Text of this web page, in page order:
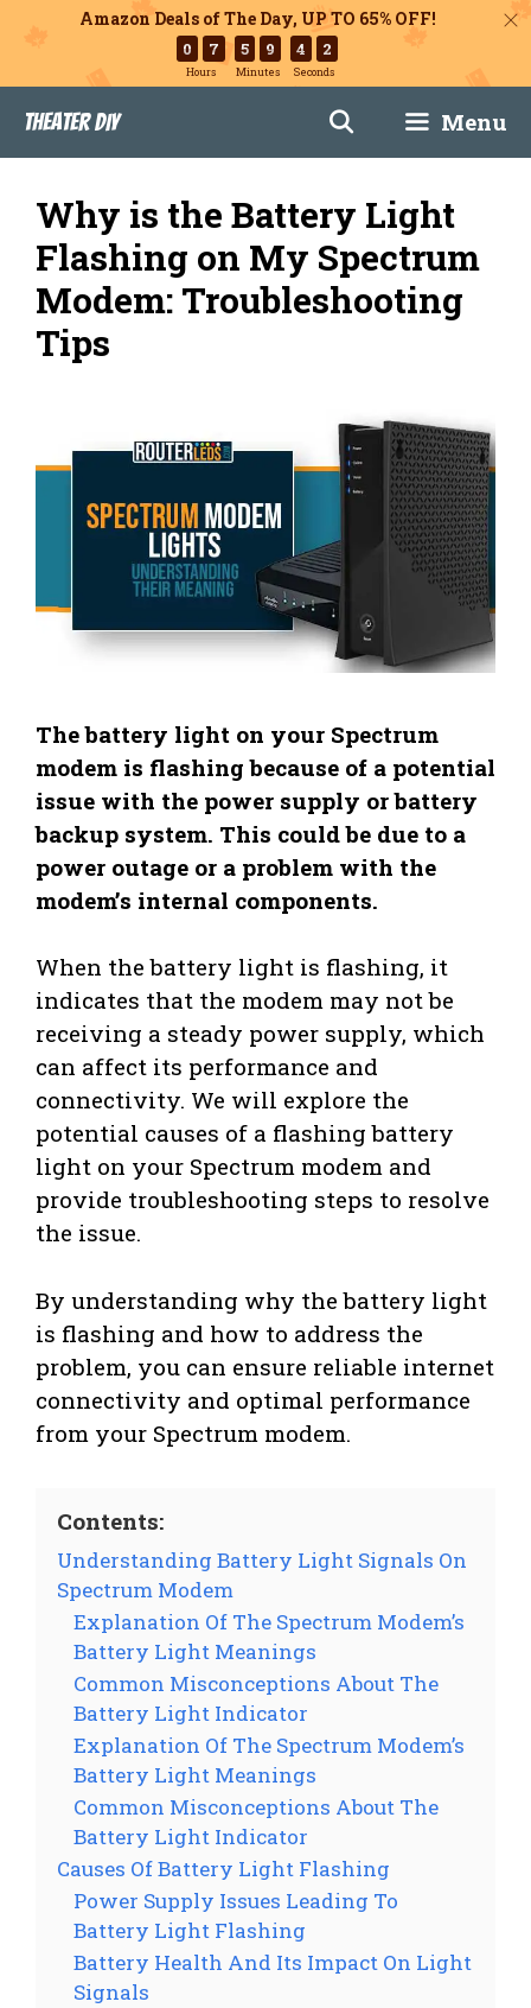
Amazon Deals of The Day, UP TO 65% OFF!
0 7
Hours
5 9
Minutes
4 1
Seconds
content
Theater DIY Menu
Why is the Battery Light
Flashing on My Spectrum
Modem: Troubleshooting
Tips
The battery light on your Spectrum
modem is flashing because of a potential
issue with the power supply or battery
backup system. This could be due to a
power outage or a problem with the
modem’s internal components.
When the battery light is flashing, it
indicates that the modem may not be
receiving a steady power supply, which
can affect its performance and
connectivity. We will explore the
potential causes of a flashing battery
light on your Spectrum modem and
provide troubleshooting steps to resolve
the issue.
By understanding why the battery light
is flashing and how to address the
problem, you can ensure reliable internet
connectivity and optimal performance
from your Spectrum modem.
Contents:
Understanding Battery Light Signals On
Spectrum Modem
Explanation Of The Spectrum Modem’s
Battery Light Meanings
Common Misconceptions About The
Battery Light Indicator
Explanation Of The Spectrum Modem’s
Battery Light Meanings
Common Misconceptions About The
Battery Light Indicator
Causes Of Battery Light Flashing
Power Supply Issues Leading To
Battery Light Flashing
Battery Health And Its Impact On Light
Signals